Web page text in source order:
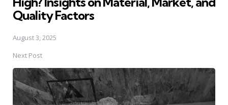
Quality Factors
August 3, 2025
Next Post